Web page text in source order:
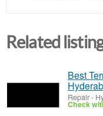
Related
Best
Repair-
Check